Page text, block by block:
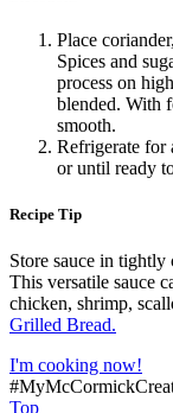
Place
Spices and
process on
blended. With
smooth.
Refrigerate for
or until ready
Recipe Tip
Store sauce in
This versatile sauce
chicken, shrimp,
Grilled Bread.
I'm cooking now!
Top